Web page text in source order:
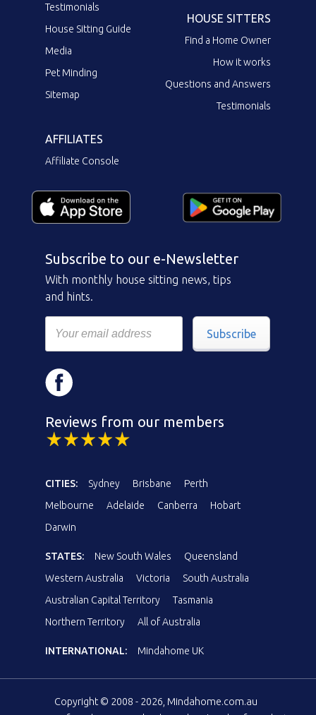
Testimonials
House Sitting Guide
Media
Pet Minding
Sitemap
HOUSE SITTERS
Find a Home Owner
How it works
Questions and Answers
Testimonials
AFFILIATES
Affiliate Console
Subscribe to our e-Newsletter
With monthly house sitting news, tips
and hints.
Subscribe
Reviews from our members
CITIES: Sydney Brisbane
Perth
Melbourne
Adelaide Canberra
Hobart
Darwin
STATES: New South Wales
Queensland
Western Australia
Victoria
South Australia
Australian Capital Territory
Tasmania
Northern Territory
All of Australia
INTERNATIONAL: Mindahome UK
Copyright © 2008 - 2026, Mindahome.com.au